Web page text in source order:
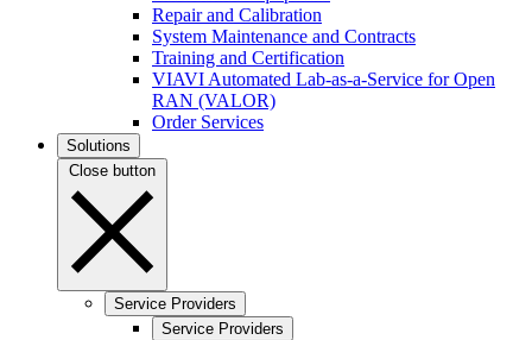
Repair and Calibration
System Maintenance and Contracts
Training and Certification
VIAVI Automated Lab-as-a-Service for Open
RAN (VALOR)
Order Services
Solutions
Close button
Service Providers
Service Providers